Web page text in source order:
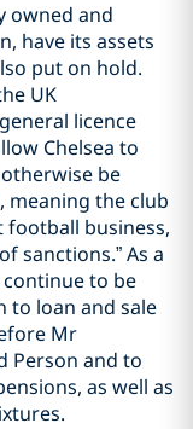
owned and
have its assets
put on hold.
UK
licence
Chelsea to
be
meaning the club
business,
sanctions.” As a
to be
to loan and sale
Mr
Person and to
as well as